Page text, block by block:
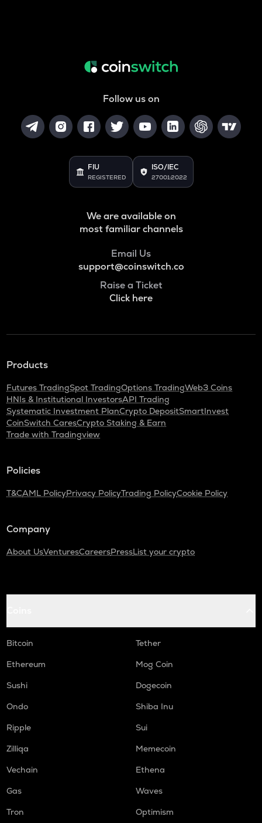
Follow us on
FIU
REGISTERED
ISO/IEC
27001:2022
We are available on
most familiar channels
Email Us
support@coinswitch.co
Raise a Ticket
Click here
Products
Futures TradingSpot TradingOptions TradingWeb3 Coins
HNIs & Institutional InvestorsAPI Trading
Systematic Investment PlanCrypto DepositSmartInvest
CoinSwitch CaresCrypto Staking & Earn
Trade with Tradingview
Policies
T&CAML PolicyPrivacy PolicyTrading PolicyCookie Policy
Company
About UsVenturesCareersPressList your crypto
Bitcoin
Tether
Ethereum
Mog Coin
Sushi
Dogecoin
Ondo
Shiba Inu
Ripple
Sui
Zilliqa
Memecoin
Vechain
Ethena
Gas
Waves
Tron
Optimism